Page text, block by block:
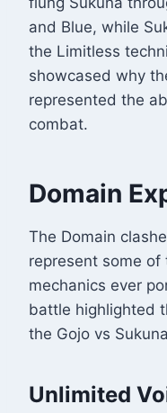
and Blue, while
the Limitless
showcased why
represented the
combat.
Domain
The Domain
represent some of
mechanics ever
battle highlighted
the Gojo vs
Unlimited